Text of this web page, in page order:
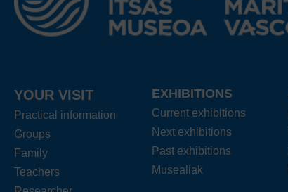
YOUR VISIT
Practical information
Groups
Family
Teachers
EXHIBITIONS
Current exhibitions
Next exhibitions
Past exhibitions
Musealiak